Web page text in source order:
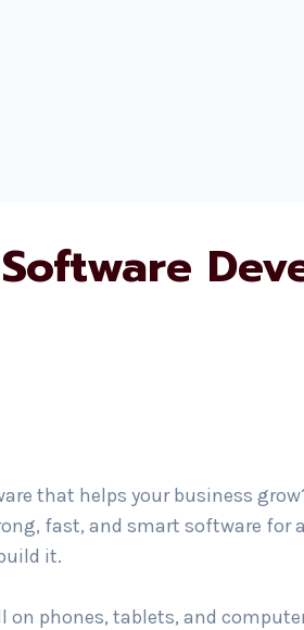
Software
that helps your business
fast, and smart software for
it.
on phones, tablets, and